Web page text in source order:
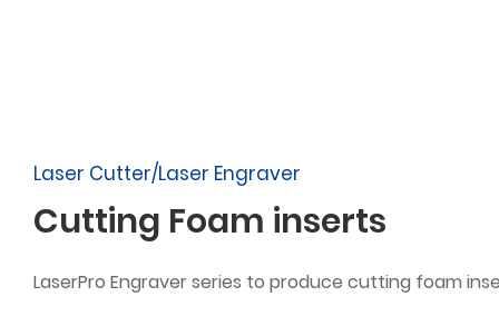
Laser Cutter/Laser Engraver
Cutting Foam inserts
LaserPro Engraver series to produce cutting foam